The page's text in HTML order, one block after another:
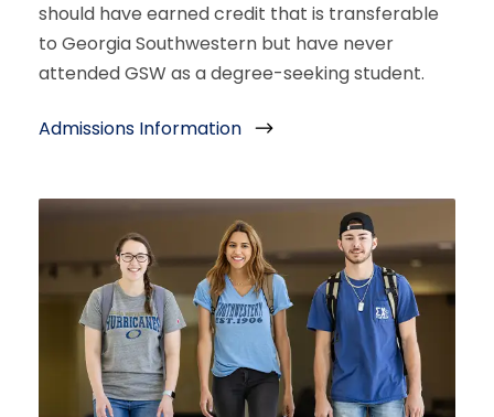
should have earned credit that is transferable
to Georgia Southwestern but have never
attended GSW as a degree-seeking student.
Admissions Information